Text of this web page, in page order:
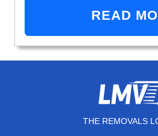
READ
THE REMOVALS